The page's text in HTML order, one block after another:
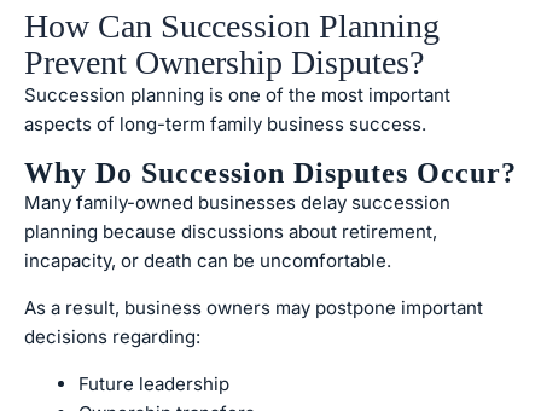
How Can Succession Planning
Prevent Ownership Disputes?
Succession planning is one of the most important
aspects of long-term family business success.
Why Do Succession Disputes Occur?
Many family-owned businesses delay succession
planning because discussions about retirement,
incapacity, or death can be uncomfortable.
As a result, business owners may postpone important
decisions regarding:
Future leadership